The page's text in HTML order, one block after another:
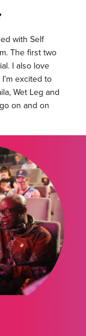
with Self
The first two
I also love
excited to
Wet Leg and
on and on